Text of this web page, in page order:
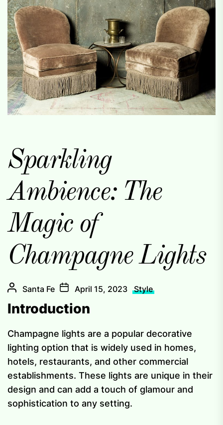
Sparkling
Ambience: The
Magic of
Champagne Lights
Santa Fe April 15, 2023 Style
Introduction
Champagne lights are a popular decorative
lighting option that is widely used in homes,
hotels, restaurants, and other commercial
establishments. These lights are unique in their
design and can add a touch of glamour and
sophistication to any setting.